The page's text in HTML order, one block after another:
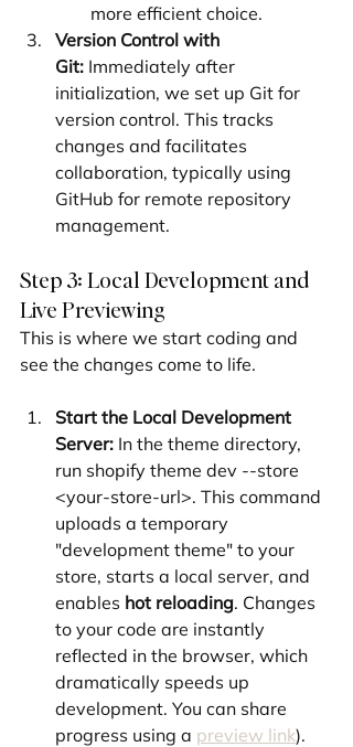
more efficient choice.
Version Control with
Git: Immediately after
initialization, we set up Git for
version control. This tracks
changes and facilitates
collaboration, typically using
GitHub for remote repository
management.
Step 3: Local Development and
Live Previewing
This is where we start coding and
see the changes come to life.
Start the Local Development
Server: In the theme directory,
run shopify theme dev --store
<your-store-url>. This command
uploads a temporary
"development theme" to your
store, starts a local server, and
enables hot reloading. Changes
to your code are instantly
reflected in the browser, which
dramatically speeds up
development. You can share
progress using a preview link).